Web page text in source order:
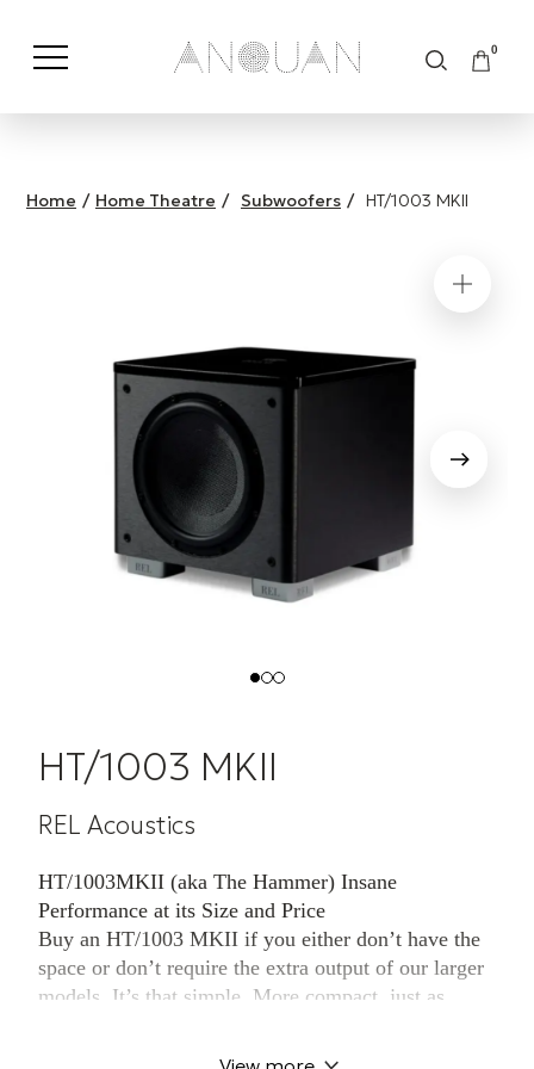
0
Shop by Category Shop by Brand
Home / Home Theatre / Subwoofers / HT/1003 MKII
HT/1003 MKII
REL Acoustics
HT/1003MKII (aka The Hammer) Insane
Performance at its Size and Price
Buy an HT/1003 MKII if you either don’t have the
space or don’t require the extra output of our larger
models. It’s that simple. More compact, just as
siblings. It’s style makes it an ideal partner in